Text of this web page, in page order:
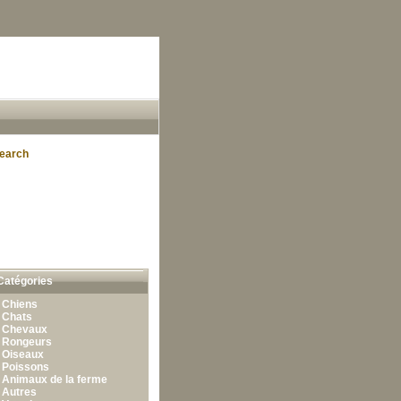
Chiens
Chats
Chevaux
Rongeurs
Oiseaux
Poissons
Animaux de la ferme
Autres